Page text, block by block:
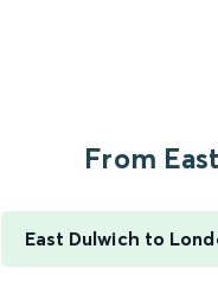
From
East Dulwich to